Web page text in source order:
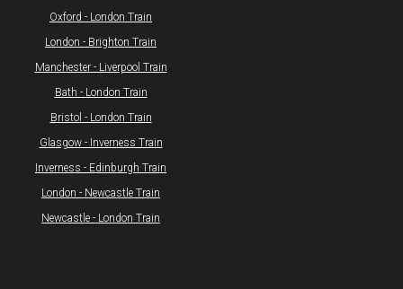
Oxford - London Train
London - Brighton Train
Manchester - Liverpool Train
Bath - London Train
Bristol - London Train
​Glasgow - Inverness Train
Inverness - Edinburgh Train
London - Newcastle Train
Newcastle - London Train